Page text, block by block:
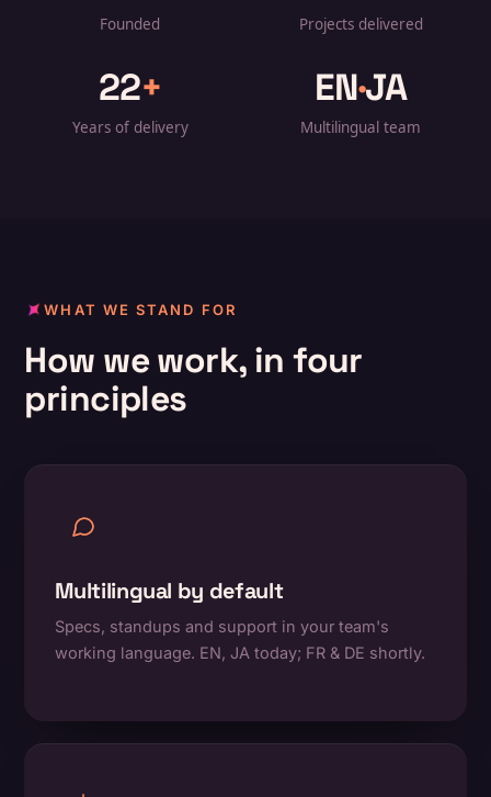
Founded Projects delivered
22+
Years of delivery
EN·JA
Multilingual team
WHAT WE STAND FOR
How we work, in four
principles
Multilingual by default
Specs, standups and support in your team's
working language. EN, JA today; FR & DE shortly.